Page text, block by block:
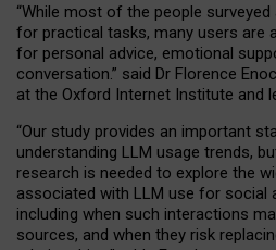
“While most of the people surveyed
for practical tasks, many users are
for personal advice, emotional
conversation.” said Dr Florence
at the Oxford Internet Institute and
“Our study provides an important
understanding LLM usage trends,
research is needed to explore the
associated with LLM use for social
including when such interactions
sources, and when they risk